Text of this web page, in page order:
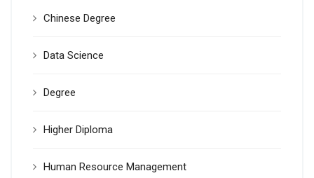
Chinese Degree
Data Science
Degree
Higher Diploma
Human Resource Management